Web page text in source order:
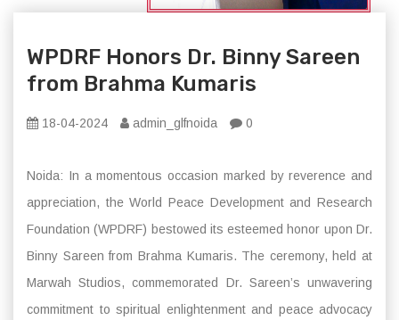
WPDRF Honors Dr. Binny Sareen
from Brahma Kumaris
18-04-2024 admin_glfnoida 0
Noida: In a momentous occasion marked by reverence and
appreciation, the World Peace Development and Research
Foundation (WPDRF) bestowed its esteemed honor upon Dr.
Binny Sareen from Brahma Kumaris. The ceremony, held at
Marwah Studios, commemorated Dr. Sareen’s unwavering
commitment to spiritual enlightenment and peace advocacy